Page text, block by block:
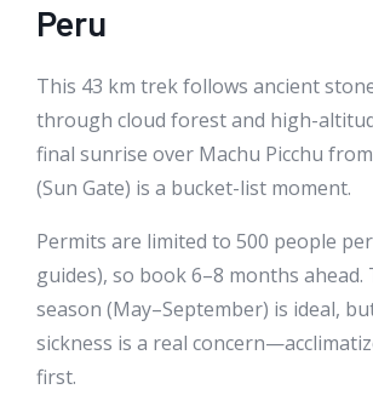
Peru
This 43 km trek follows ancient
through cloud forest and high-
final sunrise over Machu Picchu
(Sun Gate) is a bucket-list moment.
Permits are limited to 500 people
guides), so book 6–8 months ahead.
season (May–September) is ideal,
sickness is a real
first.